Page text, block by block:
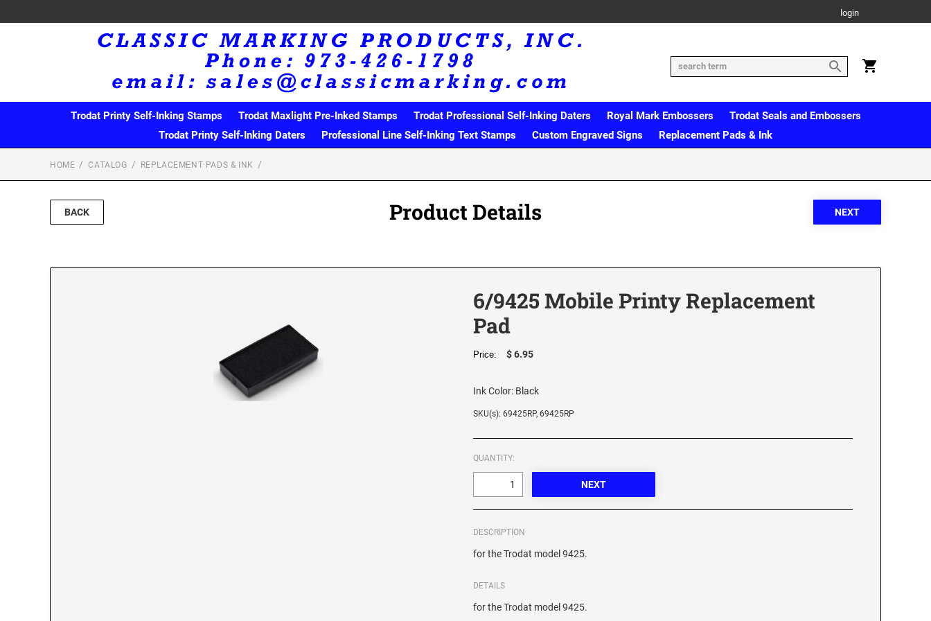
login
Trodat Printy Self-Inking Stamps Trodat Maxlight Pre-Inked Stamps Trodat Professional Self-Inking Daters Royal Mark Embossers
Trodat Seals and Embossers
Trodat Printy Self-Inking Daters
Professional Line Self-Inking Text Stamps Custom Engraved Signs Replacement Pads & Ink
HOME CATALOG REPLACEMENT PADS & INK
BACK Product Details
6/9425 Mobile Printy Replacement
Pad
Price: $ 6.95
Ink Color: Black
SKU(s): 69425RP, 69425RP
QUANTITY:
DESCRIPTION
for the Trodat model 9425.
DETAILS
for the Trodat model 9425.